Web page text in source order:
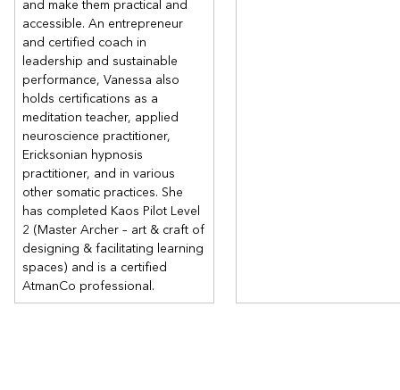
and make them practical and
accessible. An entrepreneur
and certified coach in
leadership and sustainable
performance, Vanessa also
holds certifications as a
meditation teacher, applied
neuroscience practitioner,
Ericksonian hypnosis
practitioner, and in various
other somatic practices. She
has completed Kaos Pilot Level
2 (Master Archer – art & craft of
designing & facilitating learning
spaces) and is a certified
AtmanCo professional.